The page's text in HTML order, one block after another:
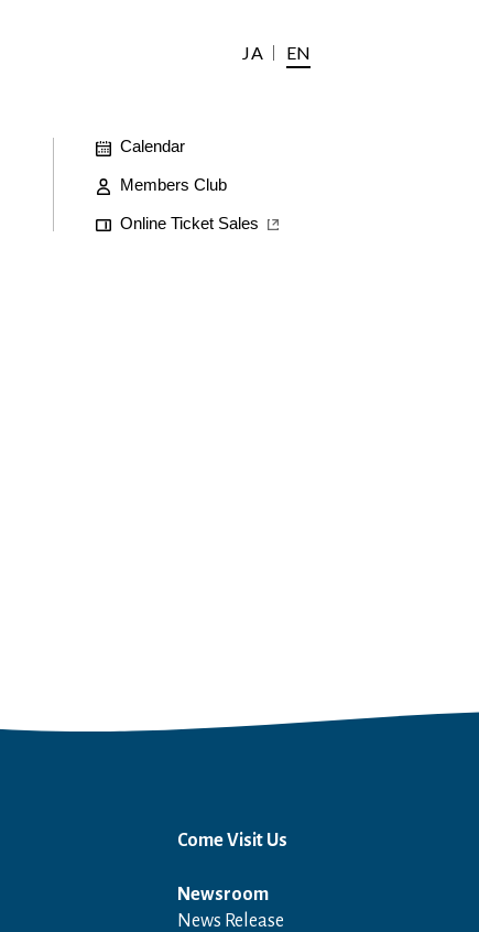
JA EN
Calendar
Members Club
Online Ticket Sales
Come Visit Us
Newsroom
News Release